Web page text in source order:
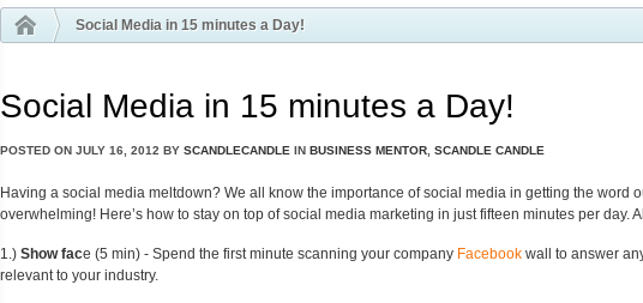
Social Media in 15 minutes a Day!
Social Media in 15 minutes a Day!
POSTED ON JULY 16, 2012 BY SCANDLECANDLE IN BUSINESS MENTOR SCANDLE CANDLE
Having a social media meltdown? We all know the importance of social media in getting the word
overwhelming! Here’s how to stay on top of social media marketing in just fifteen minutes per day.
1.) Show face (5 min) - Spend the first minute scanning your company Facebook wall to answer
relevant to your industry.